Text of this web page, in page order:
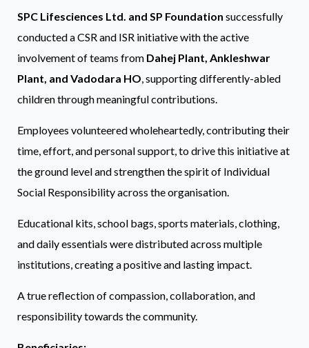
SPC Lifesciences Ltd. and SP Foundation successfully
conducted a CSR and ISR initiative with the active
involvement of teams from Dahej Plant, Ankleshwar
Plant, and Vadodara HO, supporting differently-abled
children through meaningful contributions.
Employees volunteered wholeheartedly, contributing their
time, effort, and personal support, to drive this initiative at
the ground level and strengthen the spirit of Individual
Social Responsibility across the organisation.
Educational kits, school bags, sports materials, clothing,
and daily essentials were distributed across multiple
institutions, creating a positive and lasting impact.
A true reflection of compassion, collaboration, and
responsibility towards the community.